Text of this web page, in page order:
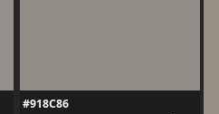
#918C86